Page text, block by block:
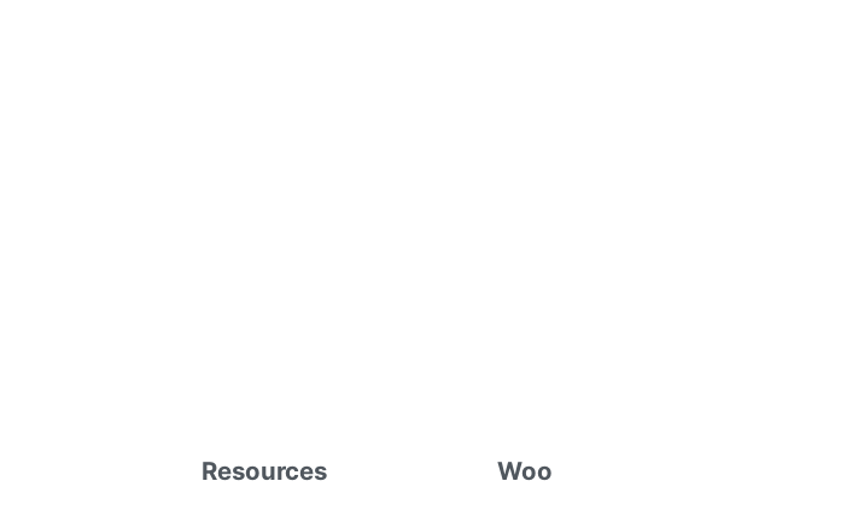
Resources Woo